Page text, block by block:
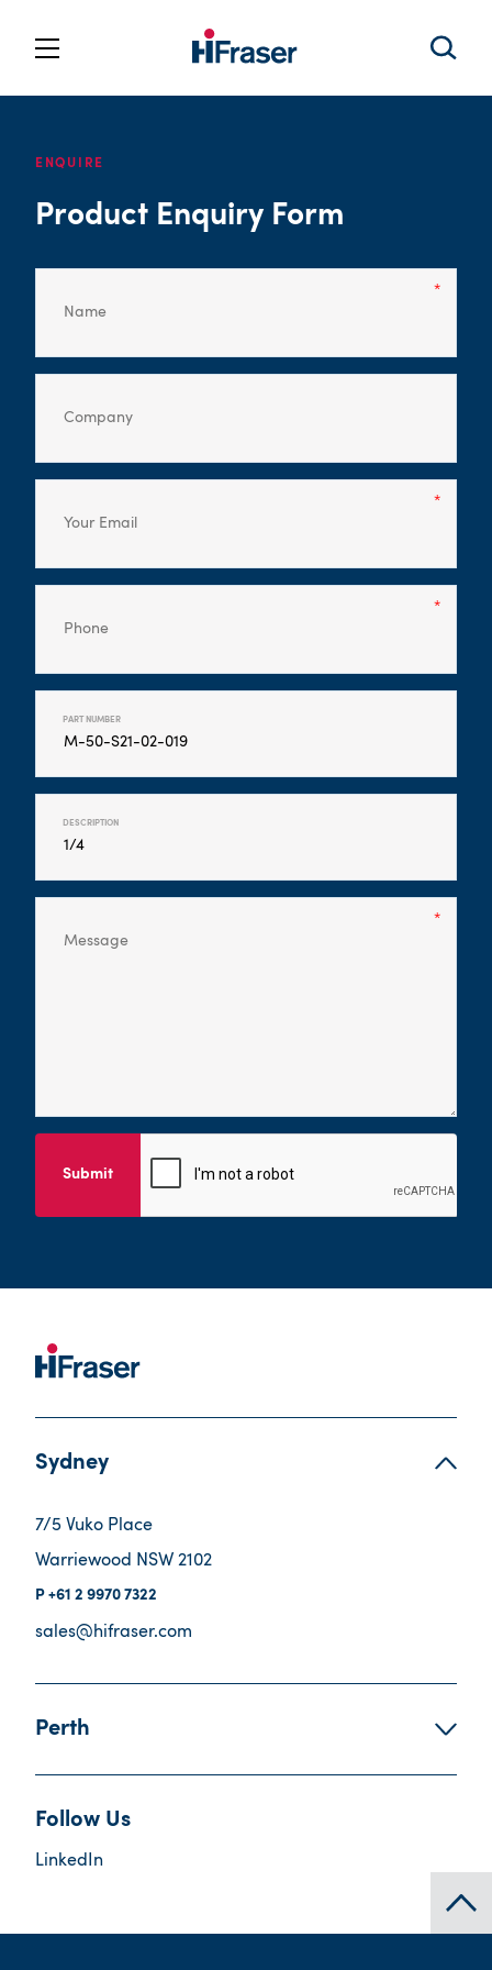
ENQUIRE
Product Enquiry Form
PART NUMBER
DESCRIPTION
Submit
Sydney
7/5 Vuko Place
Warriewood NSW 2102
+61 2 9970 7322
sales@hifraser.com
Perth
Follow Us
LinkedIn